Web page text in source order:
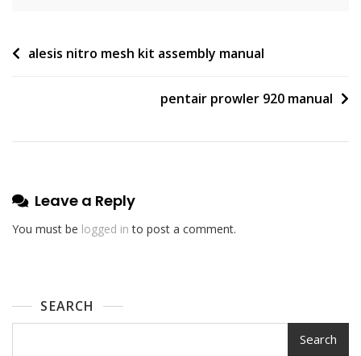
Post
alesis nitro mesh kit assembly manual
pentair prowler 920 manual
Leave a Reply
You must be logged in to post a comment.
SEARCH
Search